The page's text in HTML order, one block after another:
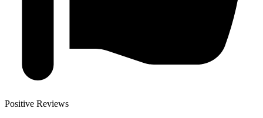
Positive Reviews